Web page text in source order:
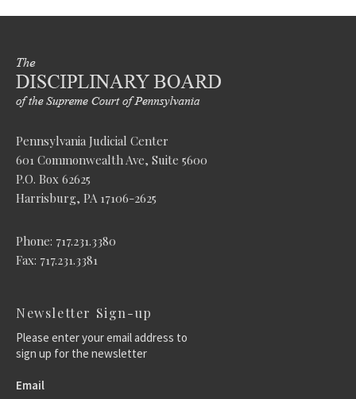
Pennsylvania Judicial Center
601 Commonwealth Ave, Suite 5600
P.O. Box 62625
Harrisburg, PA 17106-2625
Phone: 717.231.3380
Fax: 717.231.3381
Newsletter Sign-up
Please enter your email address to
sign up for the newsletter
Email